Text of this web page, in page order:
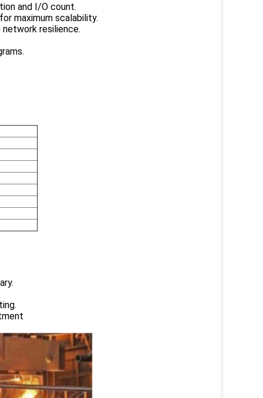
and I/O count.
maximum scalability.
resilience.